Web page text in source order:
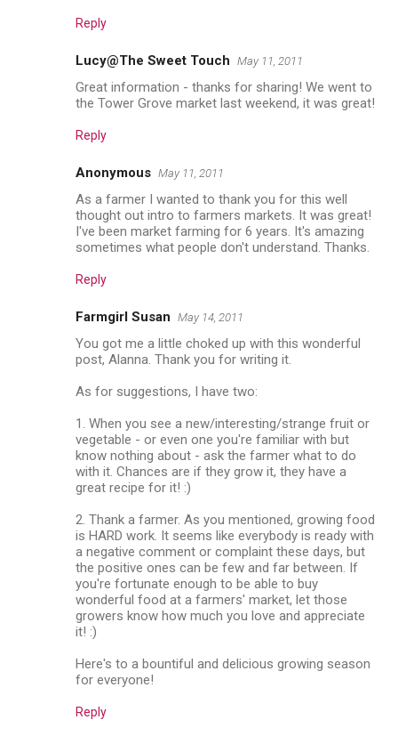
Reply
Lucy@The Sweet Touch May 11, 2011
Great information - thanks for sharing! We went to
the Tower Grove market last weekend, it was great!
Reply
Anonymous May 11, 2011
As a farmer I wanted to thank you for this well
thought out intro to farmers markets. It was great!
I've been market farming for 6 years. It's amazing
sometimes what people don't understand. Thanks.
Reply
Farmgirl Susan May 14, 2011
You got me a little choked up with this wonderful
post, Alanna. Thank you for writing it.
As for suggestions, I have two:
1. When you see a new/interesting/strange fruit or
vegetable - or even one you're familiar with but
know nothing about - ask the farmer what to do
with it. Chances are if they grow it, they have a
great recipe for it! :)
2. Thank a farmer. As you mentioned, growing food
is HARD work. It seems like everybody is ready with
a negative comment or complaint these days, but
the positive ones can be few and far between. If
you're fortunate enough to be able to buy
wonderful food at a farmers' market, let those
growers know how much you love and appreciate
it! :)
Here's to a bountiful and delicious growing season
for everyone!
Reply